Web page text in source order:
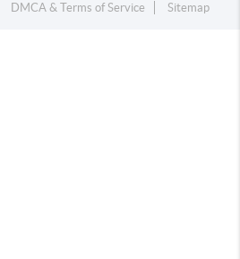
DMCA & Terms of Service Sitemap